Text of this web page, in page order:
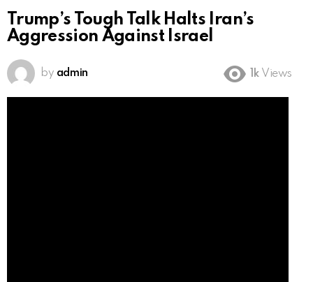
Trump’s Tough Talk Halts Iran’s
Aggression Against Israel
by admin 1k Views